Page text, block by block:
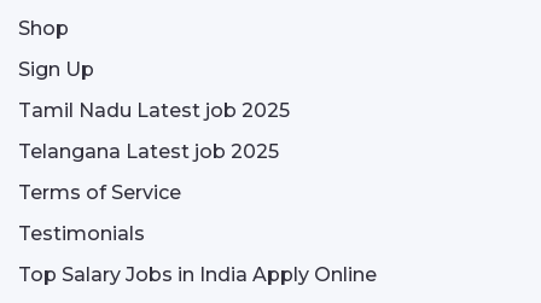
Shop
Sign Up
Tamil Nadu Latest job 2025
Telangana Latest job 2025
Terms of Service
Testimonials
Top Salary Jobs in India Apply Online